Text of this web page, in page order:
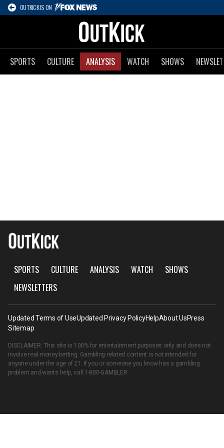
OUTKICK IS ON
SPORTS CULTURE ANALYSIS WATCH SHOWS
SPORTS CULTURE ANALYSIS WATCH
SHOWS
NEWSLETTERS
Updated Terms of UseUpdated Privacy PolicyHelpAbout UsPress
Sitemap
DISCLAIMER: This site is 100% for entertainment purposes only and does not
involve real money betting. Gambling related content is not intended for
anyone under the age of 21. If you or someone you know has a gambling
problem and wants help, call 1-800-GAMBLER.